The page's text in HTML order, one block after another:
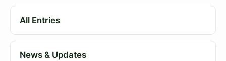
All Entries
News & Updates